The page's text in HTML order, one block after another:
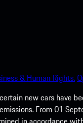
& Human Rights.
new cars have
From 01